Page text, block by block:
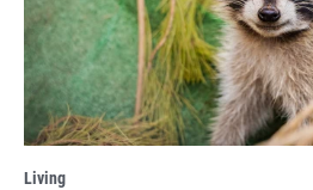
Living